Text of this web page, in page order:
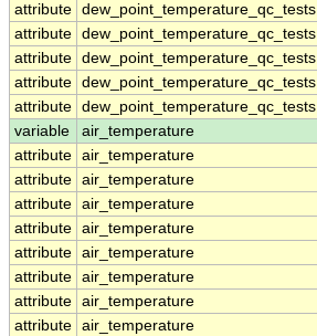
attribute dew_point_temperature_qc_tests
attribute dew_point_temperature_qc_tests
attribute dew_point_temperature_qc_tests
attribute dew_point_temperature_qc_tests
attribute dew_point_temperature_qc_tests
variable
air_temperature
attribute air_temperature
attribute air_temperature
attribute air_temperature
attribute air_temperature
attribute air_temperature
attribute air_temperature
attribute air_temperature
attribute air_temperature